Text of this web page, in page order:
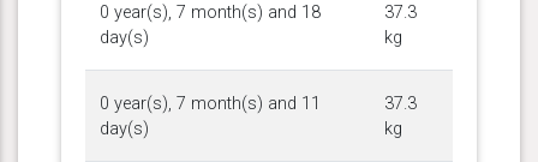
0 year(s), 7 month(s) and 18
day(s)
37.3
kg
0 year(s), 7 month(s) and 11
day(s)
37.3
kg